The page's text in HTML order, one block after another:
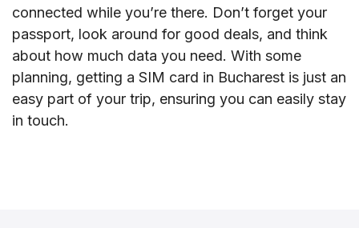
connected while you’re there. Don’t forget your
passport, look around for good deals, and think
about how much data you need. With some
planning, getting a SIM card in Bucharest is just an
easy part of your trip, ensuring you can easily stay
in touch.